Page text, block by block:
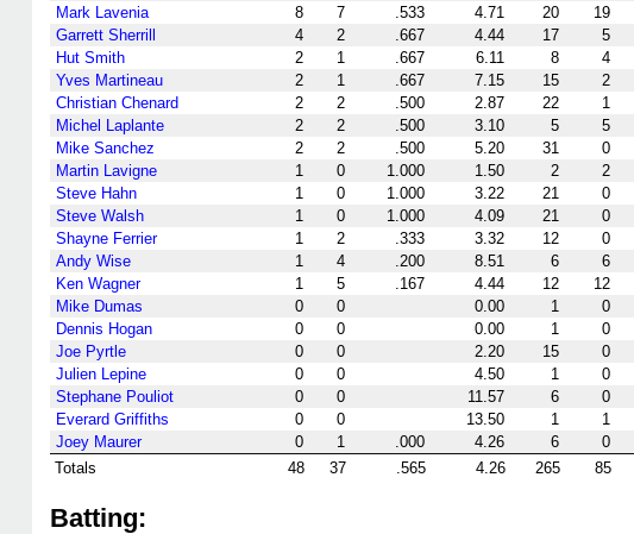
Mark Lavenia
8 7 .533 4.71 20 19
Garrett Sherrill
4 2 .667 4.44 17 5
Hut Smith
2 1 .667 6.11 8 4
Yves Martineau
2 1 .667 7.15 15 2
Christian Chenard
2 2 .500 2.87 22 1
Michel Laplante
2 2 .500 3.10 5 5
Mike Sanchez
2 2 .500 5.20 31 0
Martin Lavigne
1 0 1.000 1.50 2 2
Steve Hahn
1 0 1.000 3.22 21 0
Steve Walsh
1 0 1.000 4.09 21 0
Shayne Ferrier
1 2 .333 3.32 12 0
Andy Wise
1 4 .200 8.51 6 6
Ken Wagner
1 5 .167 4.44 12 12
Mike Dumas
0 0 0.00 1 0
Dennis Hogan
0 0 0.00 1 0
Joe Pyrtle
0 0 2.20 15 0
Julien Lepine
0 0 4.50 1 0
Stephane Pouliot
0 0 11.57 6 0
Everard Griffiths
0 0 13.50 1 1
Joey Maurer
0 1 .000 4.26 6 0
Totals
48 37 .565 4.26 265 85
Batting: